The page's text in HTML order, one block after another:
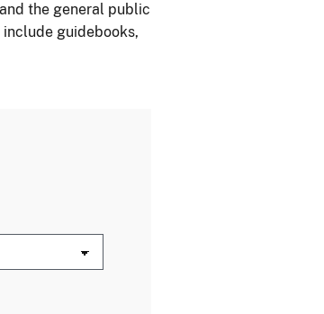
the general public
guidebooks,